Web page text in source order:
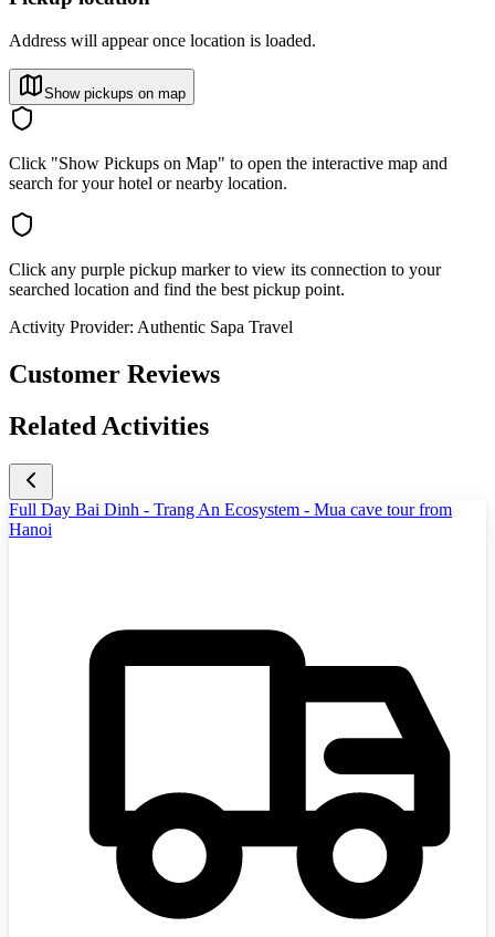
Address will appear once location is loaded.
Show pickups on map
Click "Show Pickups on Map" to open the interactive map and
search for your hotel or nearby location.
Click any purple pickup marker to view its connection to your
searched location and find the best pickup point.
Activity Provider: Authentic Sapa Travel
Customer Reviews
Related Activities
Full Day Bai Dinh - Trang An Ecosystem - Mua cave tour from
Hanoi